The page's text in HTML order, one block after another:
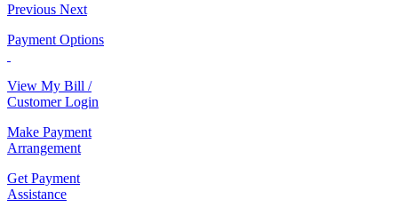
Previous Next
Payment Options
View My Bill /
Customer Login
Make Payment
Arrangement
Get Payment
Assistance